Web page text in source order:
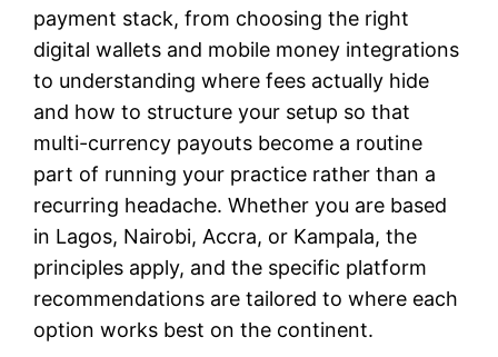
payment stack, from choosing the right
digital wallets and mobile money integrations
to understanding where fees actually hide
and how to structure your setup so that
multi-currency payouts become a routine
part of running your practice rather than a
recurring headache. Whether you are based
in Lagos, Nairobi, Accra, or Kampala, the
principles apply, and the specific platform
recommendations are tailored to where each
option works best on the continent.